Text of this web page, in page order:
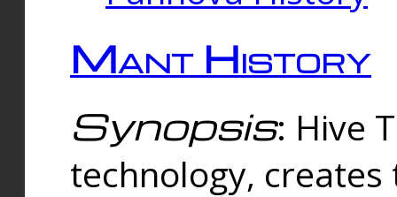
Mant History
Synopsis: Hive
technology,